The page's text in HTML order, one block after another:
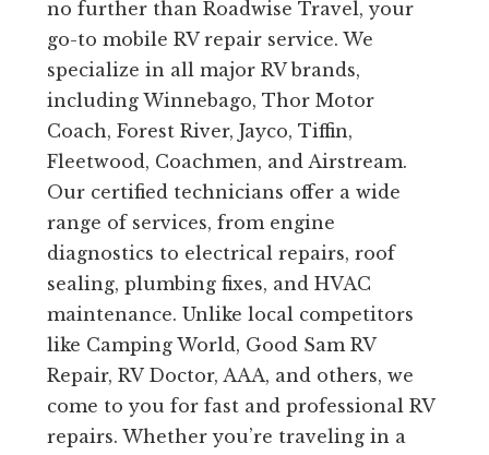
no further than Roadwise Travel, your
go-to mobile RV repair service. We
specialize in all major RV brands,
including Winnebago, Thor Motor
Coach, Forest River, Jayco, Tiffin,
Fleetwood, Coachmen, and Airstream.
Our certified technicians offer a wide
range of services, from engine
diagnostics to electrical repairs, roof
sealing, plumbing fixes, and HVAC
maintenance. Unlike local competitors
like Camping World, Good Sam RV
Repair, RV Doctor, AAA, and others, we
come to you for fast and professional RV
repairs. Whether you’re traveling in a